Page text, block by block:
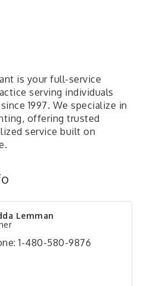
is your full-service
serving individuals
1997. We specialize in
offering trusted
service built on
Lemman
1-480-580-9876